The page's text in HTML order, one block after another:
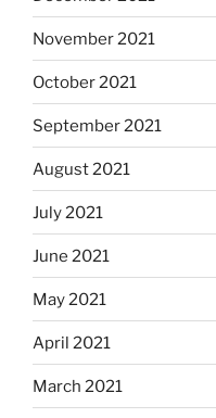
November 2021
October 2021
September 2021
August 2021
July 2021
June 2021
May 2021
April 2021
March 2021